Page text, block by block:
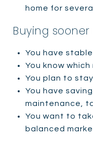
home for
Buying
You have
You know
You plan to
You have
maintenance,
You want to
balanced